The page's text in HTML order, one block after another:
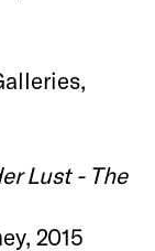
Lust - The
2015